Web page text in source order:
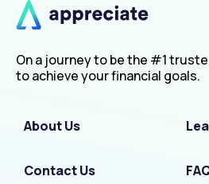
On a journey to be the #1
to achieve your financial goals.
About Us
Contact Us